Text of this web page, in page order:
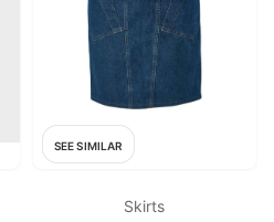
SEE SIMILAR
Skirts